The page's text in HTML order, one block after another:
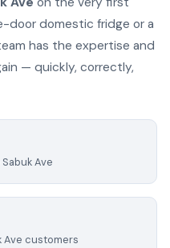
door domestic fridge or a
has the expertise and
— quickly, correctly,
Ave
Ave customers